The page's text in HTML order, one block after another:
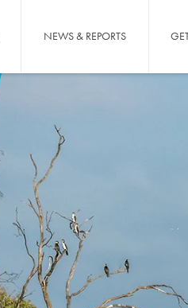
NEWS & REPORTS